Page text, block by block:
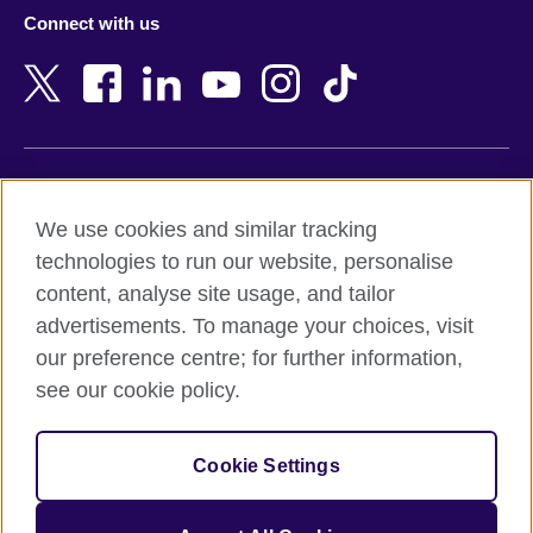
Bangladesh
Belgium
Botswana
Cambodia
Cameroon
Canada
New Zealand
Nigeria
Northern Ireland
Pakistan
Peru
Connect with us
Terms and conditions of sale
Accessibility
Privacy and cookies
Site map
© 2026 British Council
The United Kingdom's international organisation for cultural
We use cookies and similar tracking
technologies to run our website, personalise
content, analyse site usage, and tailor
advertisements. To manage your choices, visit
our preference centre; for further information,
see our cookie policy.
Cookie Settings